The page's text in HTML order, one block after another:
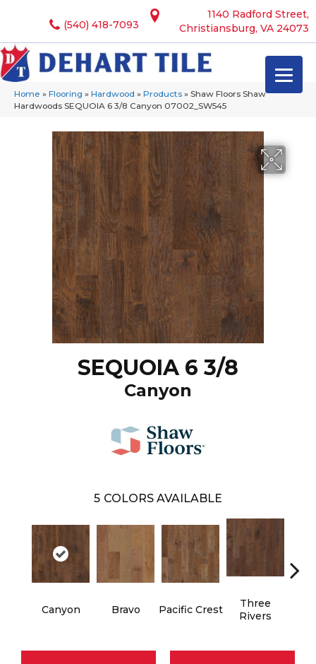
1140 Radford Street,
Christiansburg, VA 24073
(540) 418-7093
Home » Flooring » Hardwood » Products » Shaw Floors Shaw
Hardwoods SEQUOIA 6 3/8 Canyon 07002_SW545
SEQUOIA 6 3/8
Canyon
5 COLORS AVAILABLE
Canyon Bravo Pacific Crest
Three
Rivers